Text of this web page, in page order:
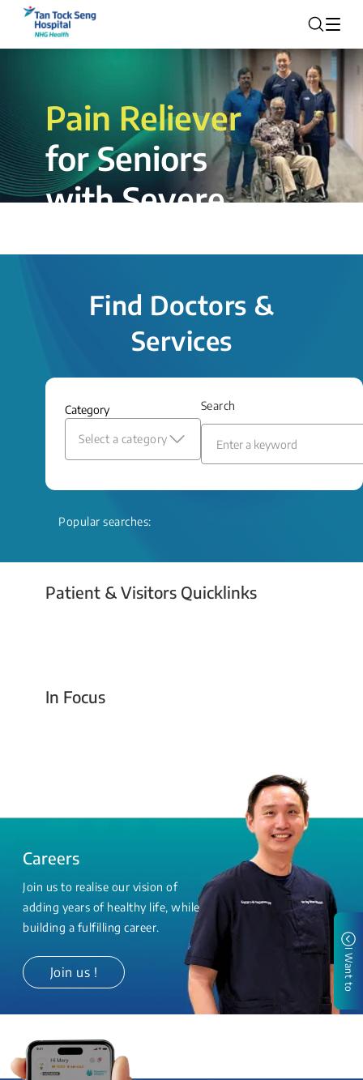
Pain Reliever
for Seniors
with Severe
insertion procedure offers a valuable
and relief even when treatment options
Read More
Find Doctors &
Services
Category
Select a category
Search
Popular searches:
Patient & Visitors Quicklinks
Your Emergency Visit
In Focus
Today For Tomorrow - Every Second Counts
Careers
Join us to realise our vision of
adding years of healthy life, while
building a fulfilling career.
Join us ! I Want to